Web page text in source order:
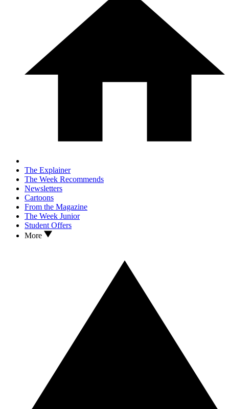
The Explainer
The Week Recommends
Newsletters
Cartoons
From the Magazine
The Week Junior
Student Offers
More